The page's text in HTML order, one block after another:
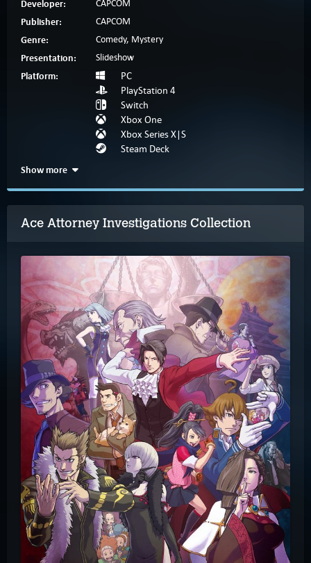
Developer: CAPCOM
Publisher: CAPCOM
Genre: Comedy, Mystery
Presentation: Slideshow
Platform:
PC
PlayStation 4
Switch
Xbox One
Xbox Series X|S
Steam Deck
Show more
Ace Attorney Investigations Collection